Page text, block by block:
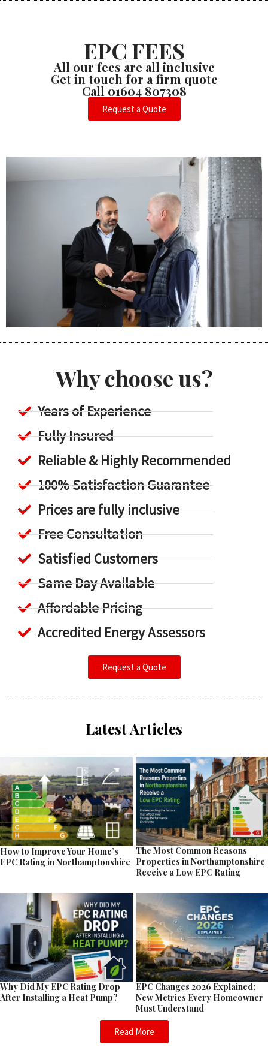
EPC FEES
All our fees are all inclusive
Get in touch for a firm quote
Call 01604 807308
Request a Quote
Why choose us?
Years of Experience
Fully Insured
Reliable & Highly Recommended
100% Satisfaction Guarantee
Prices are fully inclusive
Free Consultation
Satisfied Customers
Same Day Available
Affordable Pricing
Accredited Energy Assessors
Request a Quote
Latest Articles
How to Improve Your Home’s
EPC Rating in Northamptonshire
The Most Common Reasons
Properties in Northamptonshire
Receive a Low EPC Rating
Why Did My EPC Rating Drop
After Installing a Heat Pump?
EPC Changes 2026 Explained:
New Metrics Every Homeowner
Must Understand
Read More